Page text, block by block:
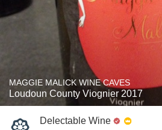
MAGGIE MALICK WINE CAVES
Loudoun County Viognier 2017
Delectable Wine